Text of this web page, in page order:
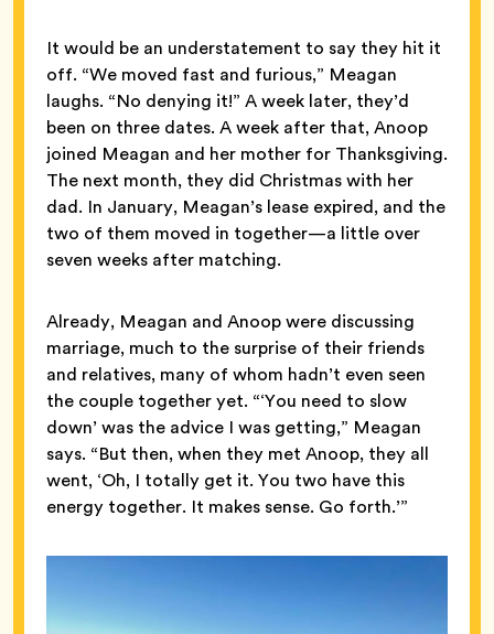
It would be an understatement to say they hit it
off. “We moved fast and furious,” Meagan
laughs. “No denying it!” A week later, they’d
been on three dates. A week after that, Anoop
joined Meagan and her mother for Thanksgiving.
The next month, they did Christmas with her
dad. In January, Meagan’s lease expired, and the
two of them moved in together—a little over
seven weeks after matching.
Already, Meagan and Anoop were discussing
marriage, much to the surprise of their friends
and relatives, many of whom hadn’t even seen
the couple together yet. “‘You need to slow
down’ was the advice I was getting,” Meagan
says. “But then, when they met Anoop, they all
went, ‘Oh, I totally get it. You two have this
energy together. It makes sense. Go forth.’”